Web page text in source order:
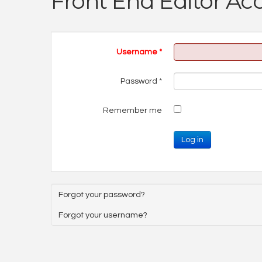
Username *
Password *
Remember me
Log in
Forgot your password?
Forgot your username?